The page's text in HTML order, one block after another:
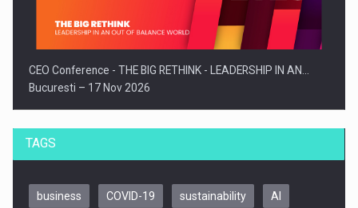
CEO Conference - THE BIG RETHINK - LEADERSHIP IN AN…
Bucuresti – 17 Nov 2026
TAGS
business COVID-19 sustainability AI